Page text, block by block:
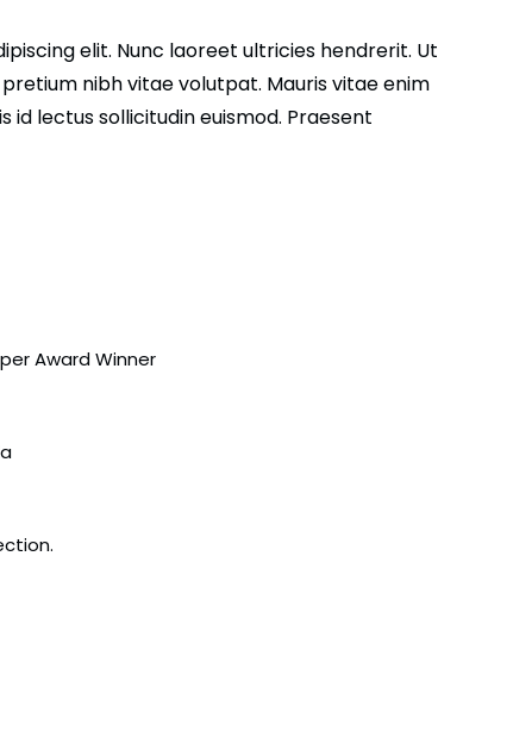
elit. Nunc laoreet ultricies hendrerit. Ut
nibh vitae volutpat. Mauris vitae enim
id lectus sollicitudin euismod. Praesent
Award Winner